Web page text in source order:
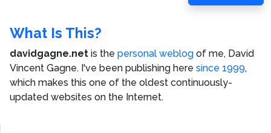
Post
What Is This?
davidgagne.net is the personal weblog of me, David
Vincent Gagne. I've been publishing here since 1999,
which makes this one of the oldest continuously-
updated websites on the Internet.